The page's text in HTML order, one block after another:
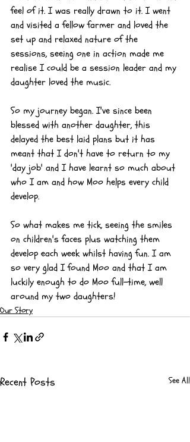
feel of it. I was really drawn to it. I went
and visited a fellow farmer and loved the
set up and relaxed nature of the
sessions, seeing one in action made me
realise I could be a session leader and my
daughter loved the music.
So my journey began. I've since been
blessed with another daughter, this
delayed the best laid plans but it has
meant that I don't have to return to my
'day job' and I have learnt so much about
who I am and how Moo helps every child
develop.
So what makes me tick, seeing the smiles
on children's faces plus watching them
develop each week whilst having fun. I am
so very glad I found Moo and that I am
luckily enough to do Moo full-time, well
around my two daughters!
Our Story
Recent Posts See All